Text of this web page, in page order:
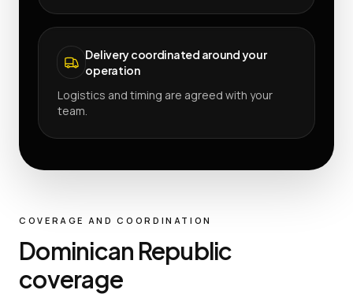
Delivery coordinated around your
operation
Logistics and timing are agreed with your
team.
COVERAGE AND COORDINATION
Dominican Republic
coverage